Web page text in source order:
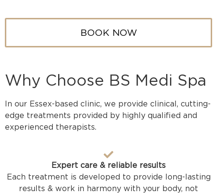
BOOK NOW
Why Choose BS Medi Spa
In our Essex-based clinic, we provide clinical, cutting-
edge treatments provided by highly qualified and
experienced therapists.
Expert care & reliable results
Each treatment is developed to provide long-lasting
results & work in harmony with your body, not